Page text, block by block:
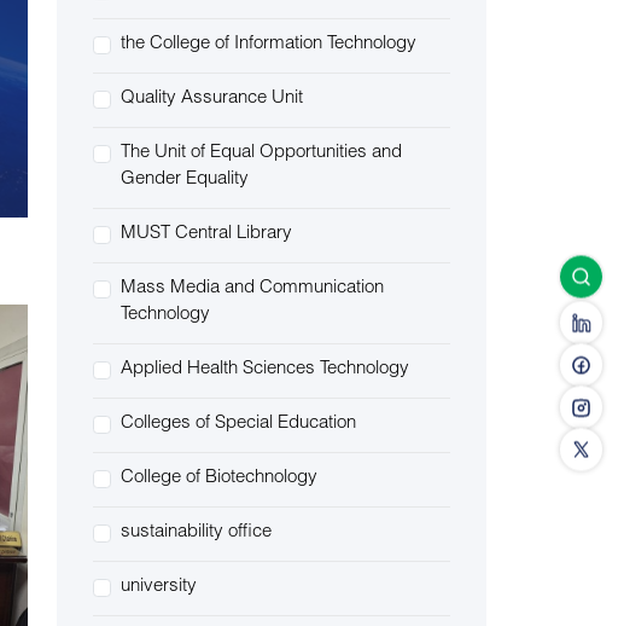
the College of Information Technology
Quality Assurance Unit
The Unit of Equal Opportunities and
Gender Equality
MUST Central Library
Mass Media and Communication
Technology
Applied Health Sciences Technology
Colleges of Special Education
College of Biotechnology
sustainability office
university